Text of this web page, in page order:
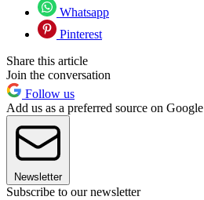
Whatsapp
Pinterest
Share this article
Join the conversation
Follow us
Add us as a preferred source on Google
Newsletter
Subscribe to our newsletter